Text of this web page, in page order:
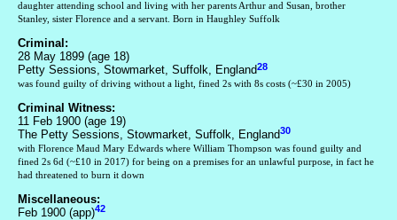
daughter attending school and living with her parents Arthur and Susan, brother
Stanley, sister Florence and a servant. Born in Haughley Suffolk
Criminal:
28 May 1899 (age 18)
Petty Sessions, Stowmarket, Suffolk, England28
was found guilty of driving without a light, fined 2s with 8s costs (~£30 in 2005)
Criminal Witness:
11 Feb 1900 (age 19)
The Petty Sessions, Stowmarket, Suffolk, England30
with Florence Maud Mary Edwards where William Thompson was found guilty and
fined 2s 6d (~£10 in 2017) for being on a premises for an unlawful purpose, in fact he
had threatened to burn it down
Miscellaneous:
Feb 1900 (app)42